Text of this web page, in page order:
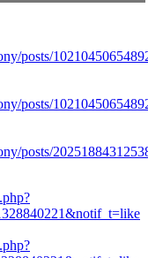
posts/
posts/
posts/